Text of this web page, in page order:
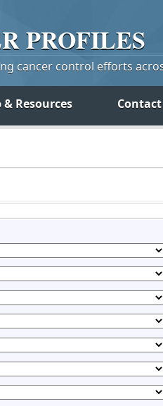
PROFILES
cancer control efforts
& Resources Contact